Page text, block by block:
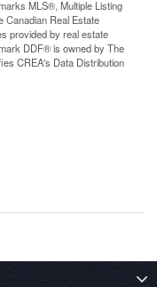
MLS®, Multiple Listing
Canadian Real Estate
provided by real estate
DDF® is owned by The
CREA's Data Distribution